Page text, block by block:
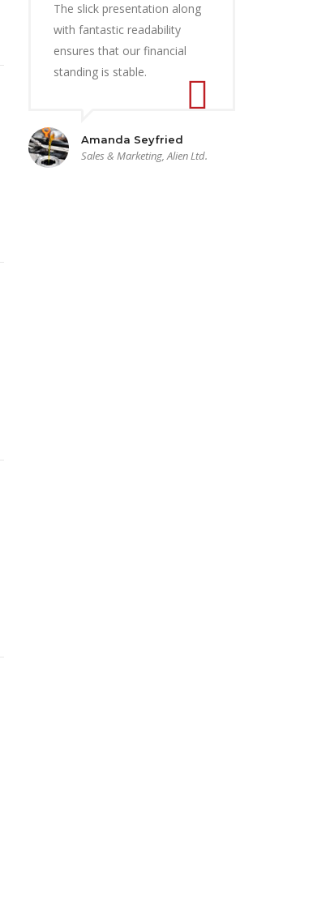
The slick presentation along
with fantastic readability
ensures that our financial
standing is stable.
Amanda Seyfried
Sales & Marketing, Alien Ltd.